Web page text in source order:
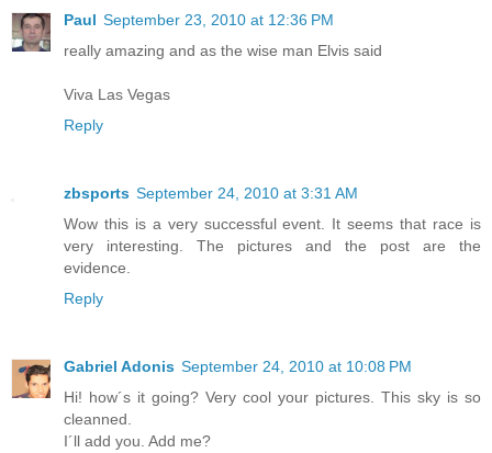
Paul September 23, 2010 at 12:36 PM
really amazing and as the wise man Elvis said
Viva Las Vegas
Reply
zbsports September 24, 2010 at 3:31 AM
Wow this is a very successful event. It seems that race is
very interesting. The pictures and the post are the
evidence.
Reply
Gabriel Adonis September 24, 2010 at 10:08 PM
Hi! how´s it going? Very cool your pictures. This sky is so
cleanned.
I´ll add you. Add me?